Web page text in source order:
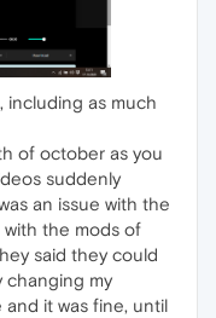
including as much
of october as you
suddenly
an issue with the
the mods of
said they could
changing my
and it was fine, until